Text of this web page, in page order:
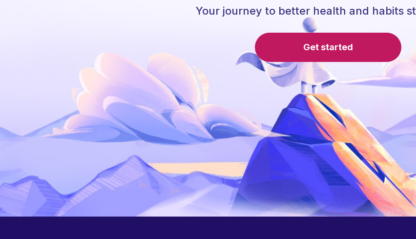
Your journey to better health and habits
Get started